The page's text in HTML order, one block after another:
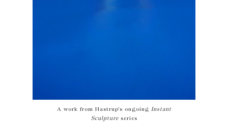
A work from Hastrup’s ongoing Instant
Sculptureseries